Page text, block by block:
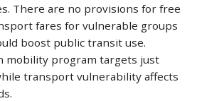
There are no provisions for free
fares for vulnerable groups
boost public transit use.
mobility program targets just
transport vulnerability affects